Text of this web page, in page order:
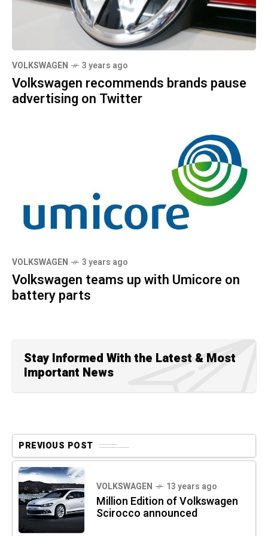
VOLKSWAGEN 3 years ago
Volkswagen recommends brands pause
advertising on Twitter
VOLKSWAGEN 3 years ago
Volkswagen teams up with Umicore on
battery parts
Stay Informed With the Latest & Most
Important News
PREVIOUS POST
VOLKSWAGEN 13 years ago
Million Edition of Volkswagen
Scirocco announced